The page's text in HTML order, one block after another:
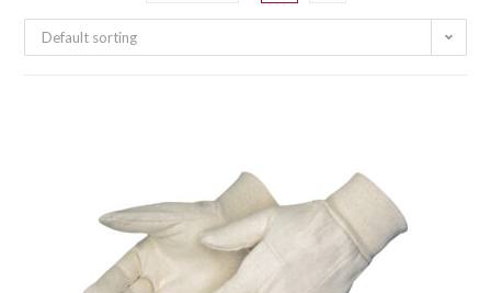
Default sorting